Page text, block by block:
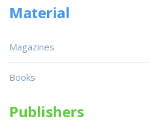
Material
Magazines
Books
Publishers